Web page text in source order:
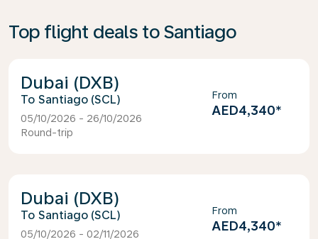
Top flight deals to Santiago
Dubai (DXB)
Santiago (SCL)
05/10/2026 - 26/10/2026
Round-trip
From
AED4,340*
Dubai (DXB)
Santiago (SCL)
05/10/2026 - 02/11/2026
From
AED4,340*